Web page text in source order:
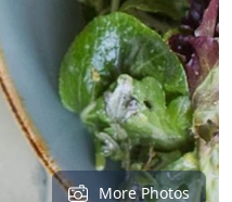
More Photos